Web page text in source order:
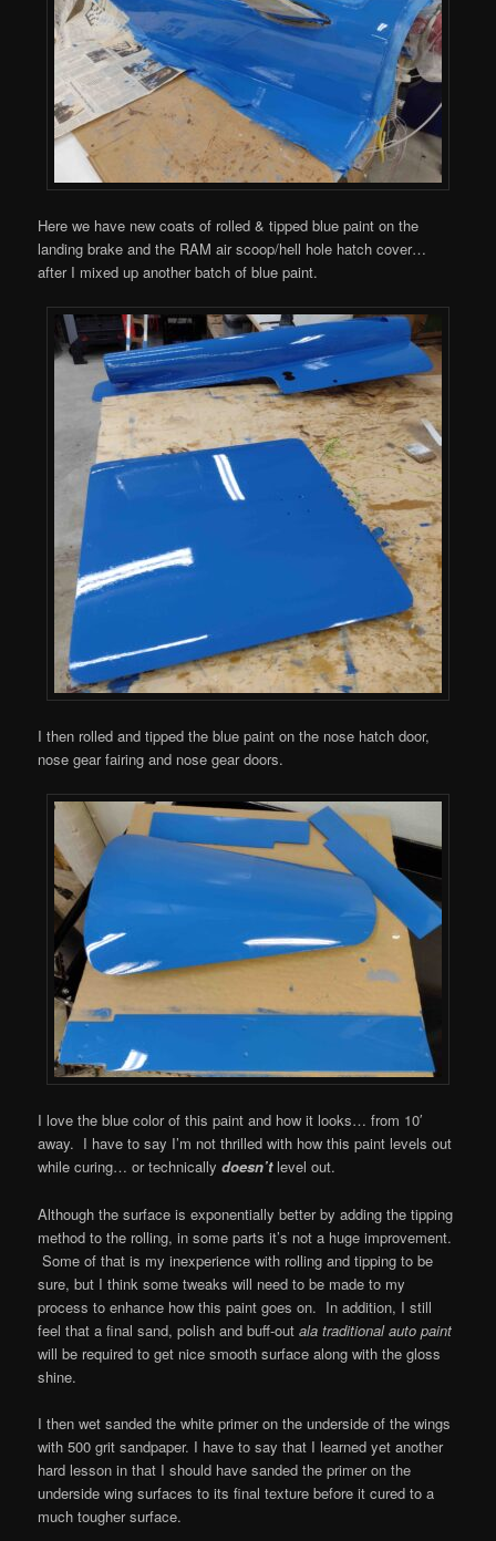
Here we have new coats of rolled & tipped blue paint on the
landing brake and the RAM air scoop/hell hole hatch cover…
after I mixed up another batch of blue paint.
I then rolled and tipped the blue paint on the nose hatch door,
nose gear fairing and nose gear doors.
I love the blue color of this paint and how it looks… from 10′
away. I have to say I’m not thrilled with how this paint levels out
while curing… or technicallydoesn’tlevel out.
Although the surface is exponentially better by adding the tipping
method to the rolling, in some parts it’s not a huge improvement.
Some of that is my inexperience with rolling and tipping to be
sure, but I think some tweaks will need to be made to my
process to enhance how this paint goes on. In addition, I still
feel that a final sand, polish and buff-outala traditional auto paint
will be required to get nice smooth surface along with the gloss
shine.
I then wet sanded the white primer on the underside of the wings
with 500 grit sandpaper. I have to say that I learned yet another
hard lesson in that I should have sanded the primer on the
underside wing surfaces to its final texture before it cured to a
much tougher surface.